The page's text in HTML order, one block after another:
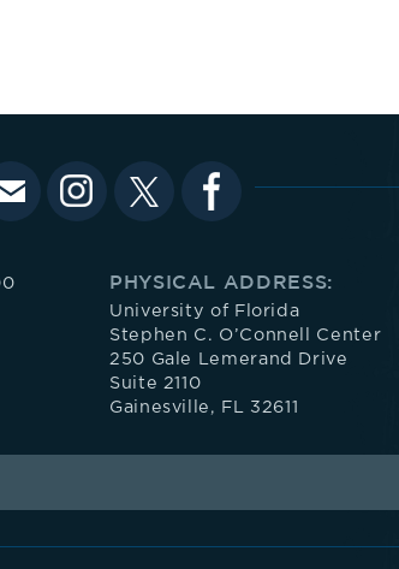
PHYSICAL ADDRESS:
University of Florida
Stephen C. O’Connell Center
250 Gale Lemerand Drive
Suite 2110
Gainesville, FL 32611